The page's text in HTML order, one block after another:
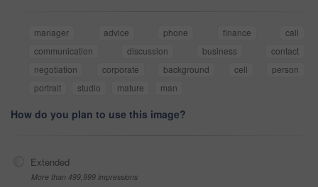
manager advice phone finance
call
communication
discussion business
contact
negotiation
corporate background cell
person
portrait
studio mature man
How do you plan to use this image?
Extended
More than 499,999 impressions